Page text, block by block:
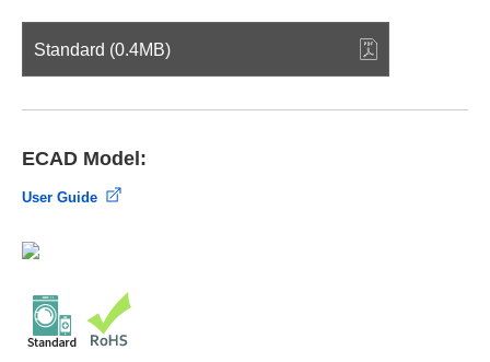
Standard (0.4MB)
ECAD Model:
User Guide